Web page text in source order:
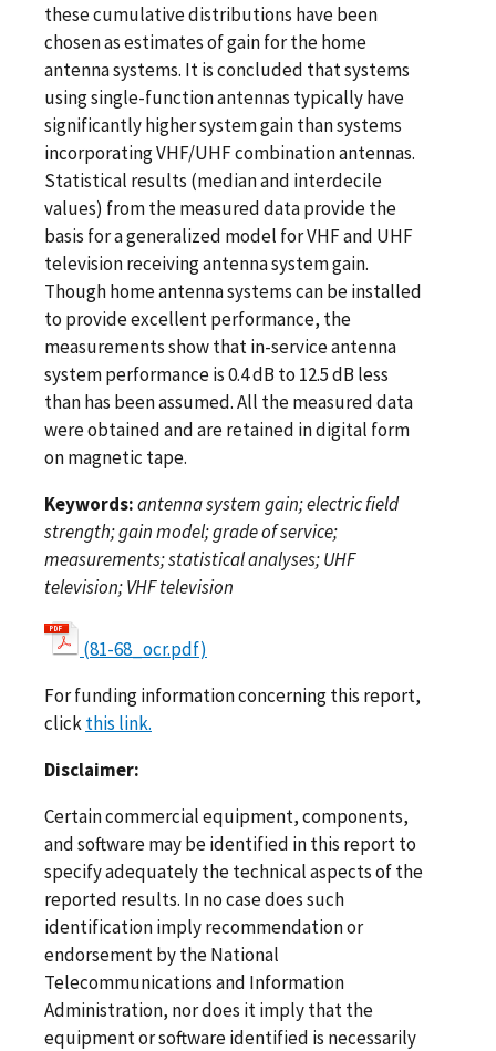
these cumulative distributions have been
chosen as estimates of gain for the home
antenna systems. It is concluded that systems
using single-function antennas typically have
significantly higher system gain than systems
incorporating VHF/UHF combination antennas.
Statistical results (median and interdecile
values) from the measured data provide the
basis for a generalized model for VHF and UHF
television receiving antenna system gain.
Though home antenna systems can be installed
to provide excellent performance, the
measurements show that in-service antenna
system performance is 0.4 dB to 12.5 dB less
than has been assumed. All the measured data
were obtained and are retained in digital form
on magnetic tape.
Keywords:antenna system gain; electric field
strength; gain model; grade of service;
measurements; statistical analyses; UHF
television; VHF television
(81-68_ocr.pdf)
For funding information concerning this report,
clickthis link.
Disclaimer:
Certain commercial equipment, components,
and software may be identified in this report to
specify adequately the technical aspects of the
reported results. In no case does such
identification imply recommendation or
endorsement by the National
Telecommunications and Information
Administration, nor does it imply that the
equipment or software identified is necessarily